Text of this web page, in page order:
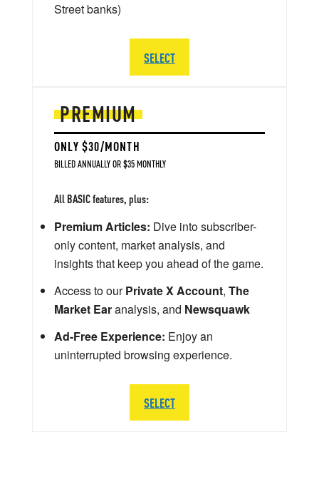
PREMIUM
ONLY $30/MONTH
BILLED ANNUALLY OR $35 MONTHLY
All BASIC features, plus:
Premium Articles: Dive into subscriber-
only content, market analysis, and
insights that keep you ahead of the game.
Access to ourPrivate X Account, The
Market Earanalysis, and Newsquawk
Ad-Free Experience: Enjoy an
uninterrupted browsing experience.
SELECT
Street banks)
SELECT